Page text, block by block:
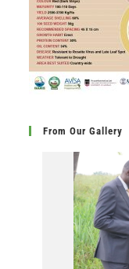
From Our Gallery